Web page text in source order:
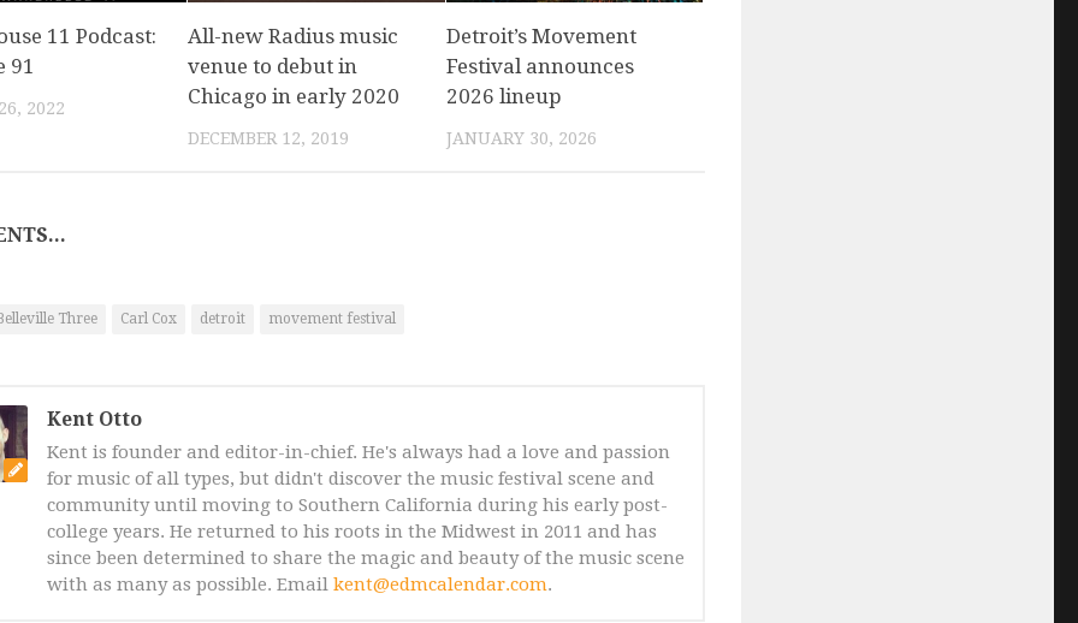
11 Podcast:
91
2022
All-new Radius music
venue to debut in
Chicago in early 2020
DECEMBER 12, 2019
Detroit’s Movement
Festival announces
2026 lineup
JANUARY 30, 2026
Three Carl Cox detroit movement festival
Kent Otto
Kent is founder and editor-in-chief. He's always had a love and passion
for music of all types, but didn't discover the music festival scene and
community until moving to Southern California during his early post-
college years. He returned to his roots in the Midwest in 2011 and has
since been determined to share the magic and beauty of the music scene
with as many as possible. Email kent@edmcalendar.com.